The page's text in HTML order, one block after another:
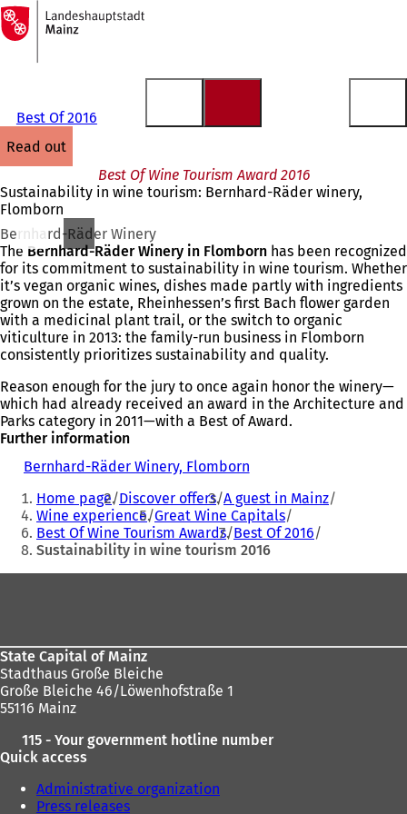
Jump to content
To
the
homepage
Best Of 2016
read out
Best Of Wine Tourism Award 2016
Sustainability in wine tourism: Bernhard-Räder winery,
Flomborn
Bernhard-Räder Winery
The Bernhard-Räder Winery in Flomborn has been recognized
for its commitment to sustainability in wine tourism. Whether
it’s vegan organic wines, dishes made partly with ingredients
grown on the estate, Rheinhessen’s first Bach flower garden
with a medicinal plant trail, or the switch to organic
viticulture in 2013: the family-run business in Flomborn
consistently prioritizes sustainability and quality.
Reason enough for the jury to once again honor the winery—
which had already received an award in the Architecture and
Parks category in 2011—with a Best of Award.
Further information
Bernhard-Räder Winery, Flomborn
p
e
n
s
i
You
are
here:
Home page Discover offers A guest in Mainz
Wine experience Great Wine Capitals
Best Of Wine Tourism Awards Best Of 2016
Sustainability in wine tourism 2016
State Capital of Mainz
Stadthaus Große Bleiche
Große Bleiche 46/Löwenhofstraße 1
55116 Mainz
115 - Your government hotline number
Quick access
Administrative organization
Press releases